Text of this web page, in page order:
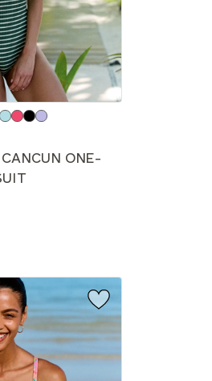
ONE-